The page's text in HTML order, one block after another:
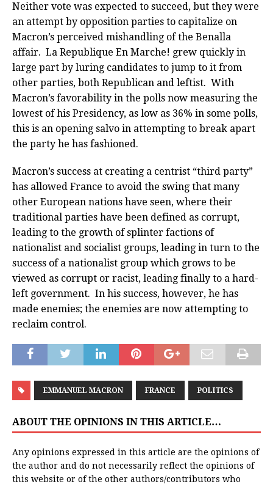
Neither vote was expected to succeed, but they were
an attempt by opposition parties to capitalize on
Macron’s perceived mishandling of the Benalla
affair. La Republique En Marche! grew quickly in
large part by luring candidates to jump to it from
other parties, both Republican and leftist. With
Macron’s favorability in the polls now measuring the
lowest of his Presidency, as low as 36% in some polls,
this is an opening salvo in attempting to break apart
the party he has fashioned.
Macron’s success at creating a centrist “third party”
has allowed France to avoid the swing that many
other European nations have seen, where their
traditional parties have been defined as corrupt,
leading to the growth of splinter factions of
nationalist and socialist groups, leading in turn to the
success of a nationalist group which grows to be
viewed as corrupt or racist, leading finally to a hard-
left government. In his success, however, he has
made enemies; the enemies are now attempting to
reclaim control.
EMMANUEL MACRON FRANCE POLITICS
ABOUT THE OPINIONS IN THIS ARTICLE…
Any opinions expressed in this article are the opinions of
the author and do not necessarily reflect the opinions of
this website or of the other authors/contributors who